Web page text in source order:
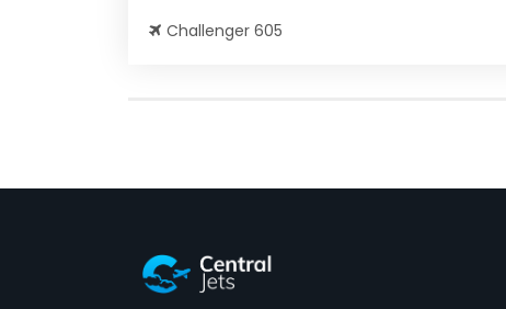
Challenger 605